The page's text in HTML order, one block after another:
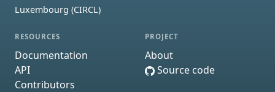
Luxembourg (CIRCL)
RESOURCES
Documentation
API
Contributors
PROJECT
About
Source code